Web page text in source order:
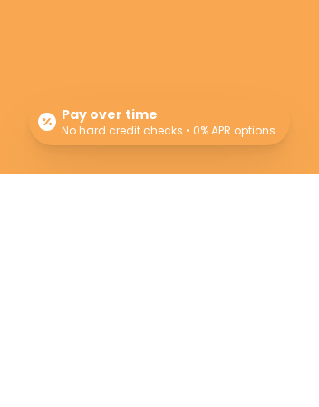
Pay over time
No hard credit checks • 0% APR options